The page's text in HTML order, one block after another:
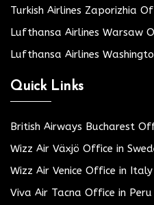
Turkish Airlines Zaporizhia
Lufthansa Airlines Warsaw
Lufthansa Airlines
Quick Links
British Airways Bucharest
Wizz Air Växjö Office in
Wizz Air Venice Office in Italy
Viva Air Tacna Office in Peru